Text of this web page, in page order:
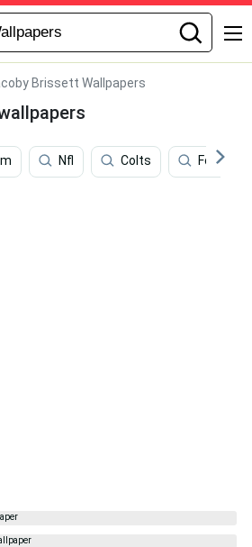
Brissett Wallpapers
Nfl Colts Football